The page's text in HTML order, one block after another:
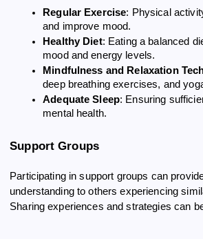
Regular Exercise: Physical
and improve mood.
Healthy Diet: Eating a balanced
mood and energy levels.
Mindfulness and Relaxation
deep breathing exercises, and
Adequate Sleep: Ensuring
mental health.
Support Groups
Participating in support groups can
understanding to others experiencing
Sharing experiences and strategies can